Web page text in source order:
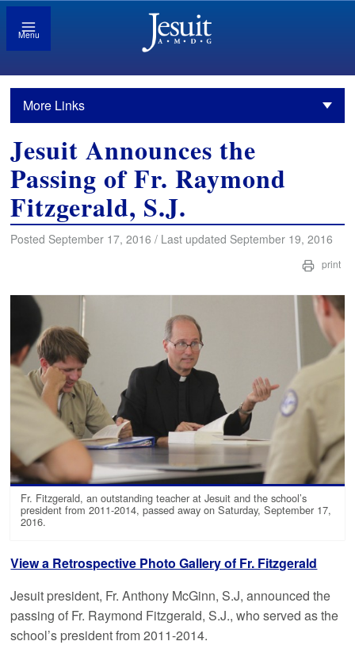
Menu
More Links
Jesuit Announces the
Passing of Fr. Raymond
Fitzgerald, S.J.
Posted September 17, 2016 / Last updated September 19, 2016
print
Fr. Fitzgerald, an outstanding teacher at Jesuit and the school’s
president from 2011-2014, passed away on Saturday, September 17,
2016.
View a Retrospective Photo Gallery of Fr. Fitzgerald
Jesuit president, Fr. Anthony McGinn, S.J, announced the
passing of Fr. Raymond Fitzgerald, S.J., who served as the
school’s president from 2011-2014.